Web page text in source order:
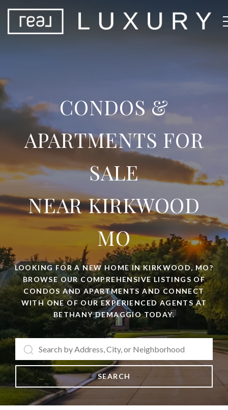
CONDOS &
APARTMENTS FOR
SALE
NEAR KIRKWOOD
MO
LOOKING FOR A NEW HOME IN KIRKWOOD, MO?
BROWSE OUR COMPREHENSIVE LISTINGS OF
CONDOS AND APARTMENTS AND CONNECT
WITH ONE OF OUR EXPERIENCED AGENTS AT
BETHANY DEMAGGIO TODAY.
SEARCH